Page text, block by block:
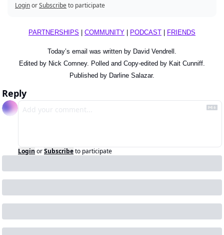
LoginorSubscribeto participate
PARTNERSHIPS COMMUNITY PODCAST FRIENDS
Today’s email was written by David Vendrell.
Edited by Nick Comney. Polled and Copy-edited by Kait Cunniff.
Published by Darline Salazar.
Reply
Login orSubscribeto participate